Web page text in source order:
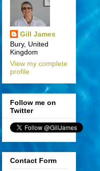
Gill James
Bury, United
Kingdom
View my complete
profile
Follow me on
Twitter
Contact Form